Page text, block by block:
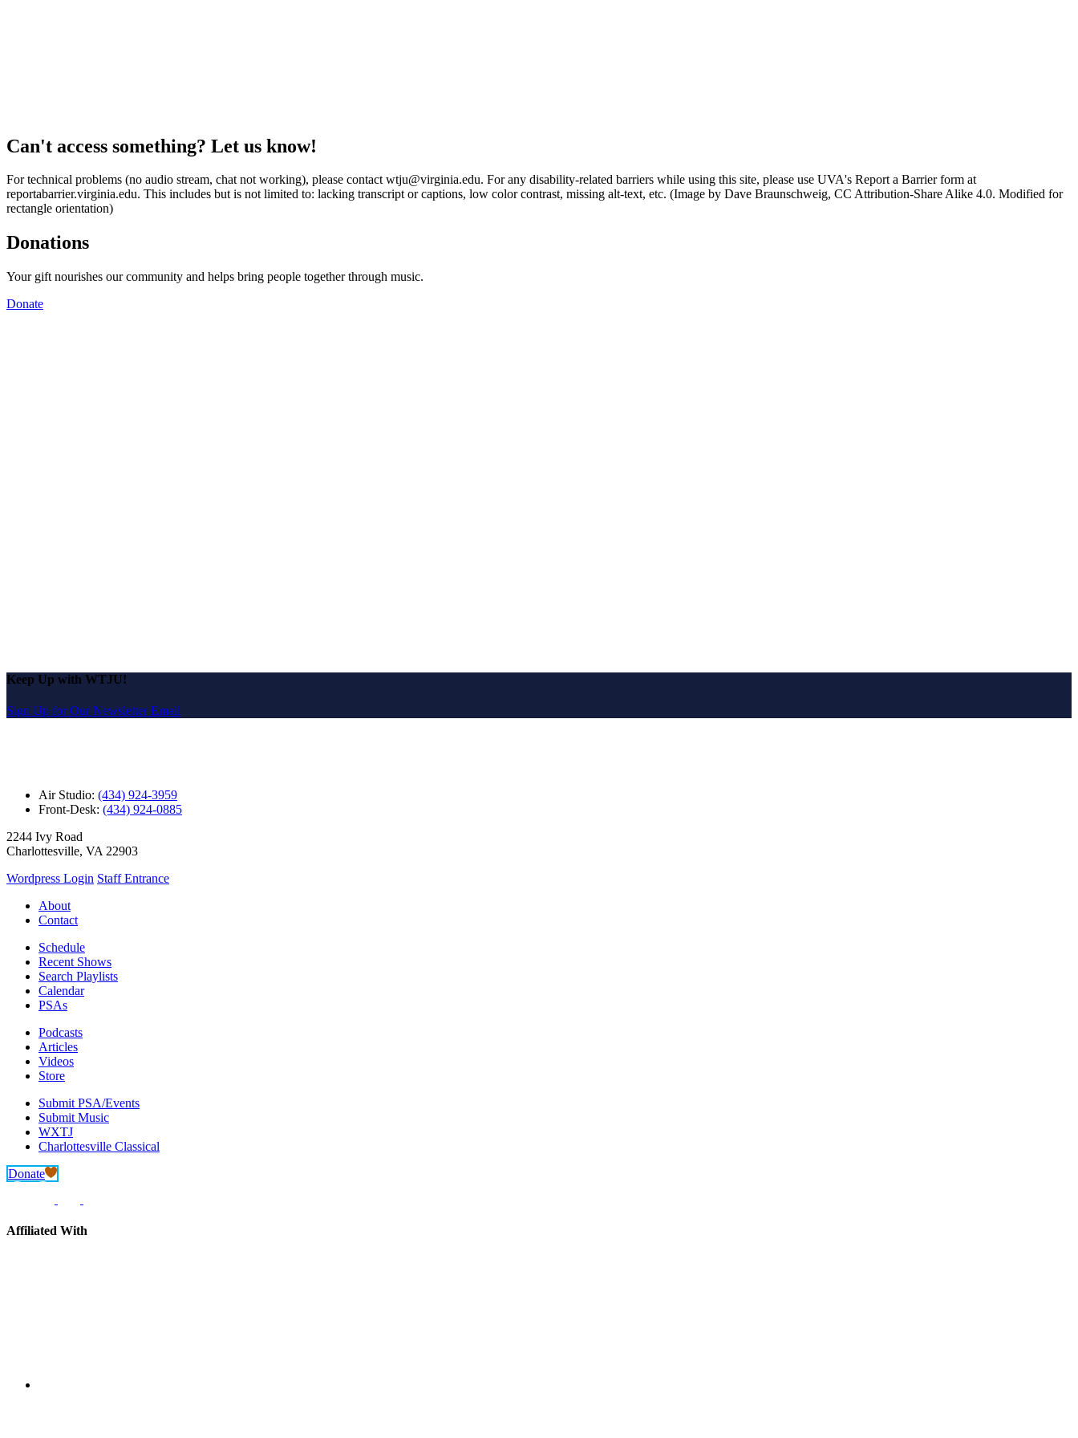
Can't access something? Let us know!
For technical problems (no audio stream, chat not working), please contact wtju@virginia.edu. For any disability-related barriers while using this site, please use UVA's Report a Barrier form at
reportabarrier.virginia.edu. This includes but is not limited to: lacking transcript or captions, low color contrast, missing alt-text, etc. (Image by Dave Braunschweig, CC Attribution-Share Alike 4.0. Modified for
rectangle orientation)
Donations
Your gift nourishes our community and helps bring people together through music.
Donate
Keep Up with WTJU!
Sign Up for Our Newsletter Email
Air Studio: (434) 924-3959
Front-Desk: (434) 924-0885
2244 Ivy Road
Charlottesville, VA 22903
Wordpress Login Staff Entrance
About
Contact
Schedule
Recent Shows
Search Playlists
Calendar
PSAs
Podcasts
Articles
Videos
Store
Submit PSA/Events
Submit Music
WXTJ
Charlottesville Classical
Donate
Affiliated With